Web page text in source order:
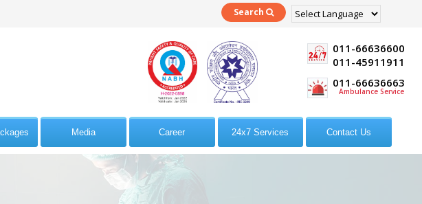
Powered by
Search
011-66636600
011-45911911
011-66636663
Ambulance Service
Media Career 24x7 Services Contact Us